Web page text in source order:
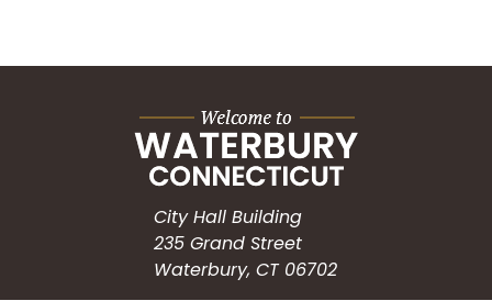
City Hall Building
235 Grand Street
Waterbury, CT 06702